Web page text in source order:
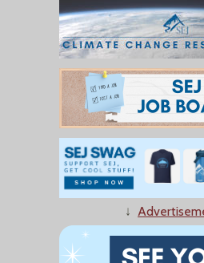
↓